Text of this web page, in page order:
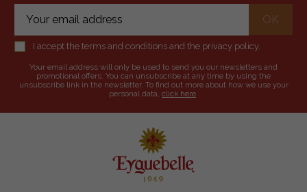
I accept the terms and conditions and the privacy policy.
Your email address will only be used to send you our newsletters and
promotional offers. You can unsubscribe at any time by using the
unsubscribe link in the newsletter. To find out more about how we use your
personal data, click here.